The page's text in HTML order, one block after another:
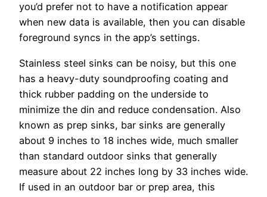
you’d prefer not to have a notification appear
when new data is available, then you can disable
foreground syncs in the app’s settings.
Stainless steel sinks can be noisy, but this one
has a heavy-duty soundproofing coating and
thick rubber padding on the underside to
minimize the din and reduce condensation. Also
known as prep sinks, bar sinks are generally
about 9 inches to 18 inches wide, much smaller
than standard outdoor sinks that generally
measure about 22 inches long by 33 inches wide.
If used in an outdoor bar or prep area, this